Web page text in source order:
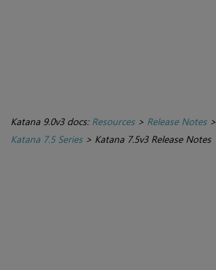
Katana 9.0v3 docs: Resources> Release Notes>
Katana 7.5 Series> Katana 7.5v3 Release Notes